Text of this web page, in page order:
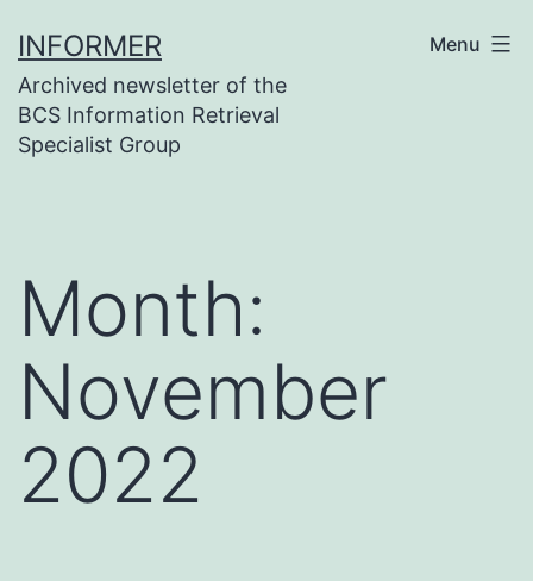
to
content
INFORMER
Archived newsletter of the
BCS Information Retrieval
Specialist Group
Menu
Month:
November
2022